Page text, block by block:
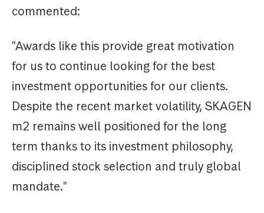
commented:
"Awards like this provide great motivation
for us to continue looking for the best
investment opportunities for our clients.
Despite the recent market volatility, SKAGEN
m2 remains well positioned for the long
term thanks to its investment philosophy,
disciplined stock selection and truly global
mandate."